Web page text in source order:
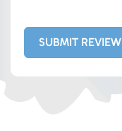
SUBMIT REVIEW
Whatsapp